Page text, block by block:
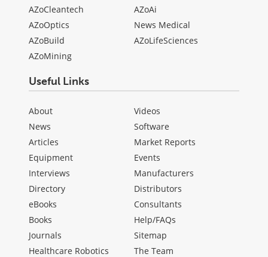
AZoCleantech
AZoOptics
AZoBuild
AZoMining
AZoAi
News Medical
AZoLifeSciences
Useful Links
About
News
Articles
Equipment
Interviews
Directory
eBooks
Books
Journals
Healthcare Robotics
Videos
Software
Market Reports
Events
Manufacturers
Distributors
Consultants
Help/FAQs
Sitemap
The Team